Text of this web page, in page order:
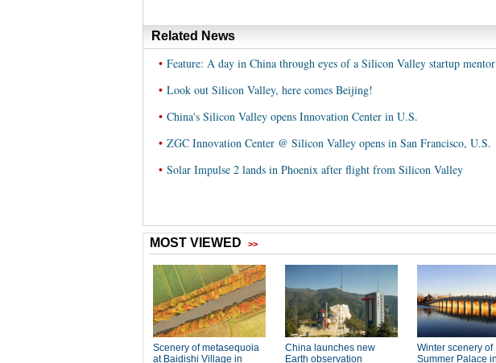
Related News
• Feature: A day in China through eyes of a Silicon Valley startup mentor
• Look out Silicon Valley, here comes Beijing!
• China's Silicon Valley opens Innovation Center in U.S.
• ZGC Innovation Center @ Silicon Valley opens in San Francisco, U.S.
• Solar Impulse 2 lands in Phoenix after flight from Silicon Valley